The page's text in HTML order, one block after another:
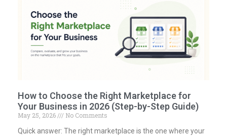
How to Choose the Right Marketplace for
Your Business in 2026 (Step-by-Step Guide)
May 25, 2026
No Comments
Quick answer: The right marketplace is the one where your